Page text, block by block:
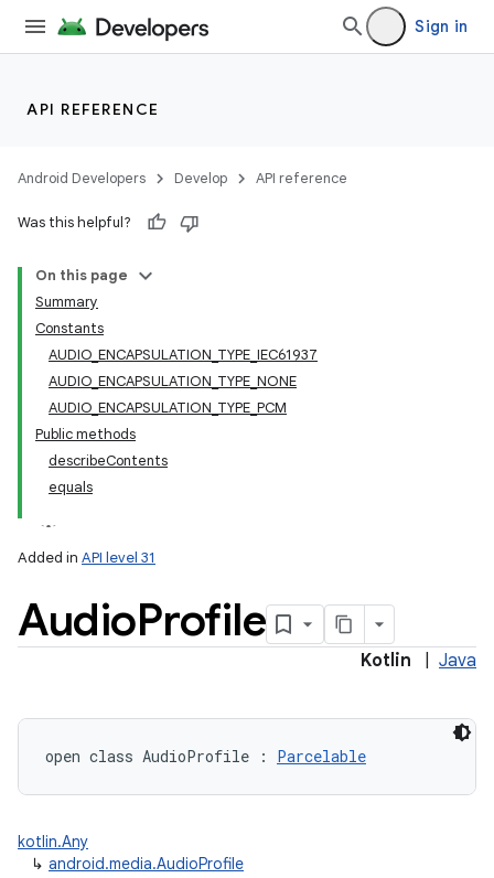
Sign in
API REFERENCE
Android Developers Develop API reference
Was this helpful?
On this page
Summary
Constants
AUDIO_ENCAPSULATION_TYPE_IEC61937
AUDIO_ENCAPSULATION_TYPE_NONE
AUDIO_ENCAPSULATION_TYPE_PCM
Public methods
describeContents
equals
Added in API level 31
AudioProfile
Kotlin Java
open class AudioProfile : Parcelable
kotlin.Any
↳ android.media.AudioProfile